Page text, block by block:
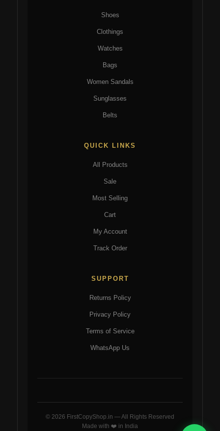
Shoes
Clothings
Watches
Bags
Women Sandals
Sunglasses
Belts
QUICK LINKS
All Products
Sale
Most Selling
Cart
My Account
Track Order
SUPPORT
Returns Policy
Privacy Policy
Terms of Service
WhatsApp Us
© 2026 FirstCopyShop.in — All Rights Reserved
Made with ❤️ in India